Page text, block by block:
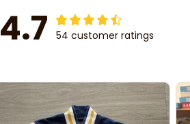
4.7 54 customer ratings